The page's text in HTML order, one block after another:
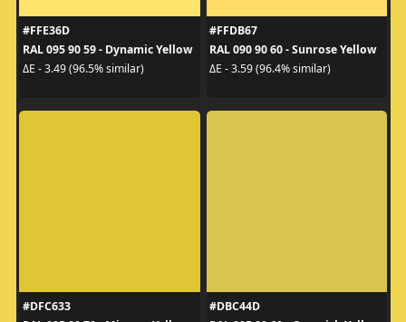
#FFE36D
RAL 095 90 59 - Dynamic Yellow
ΔE - 3.49 (96.5% similar)
#FFDB67
RAL 090 90 60 - Sunrose Yellow
ΔE - 3.59 (96.4% similar)
#DFC633
#DBC44D